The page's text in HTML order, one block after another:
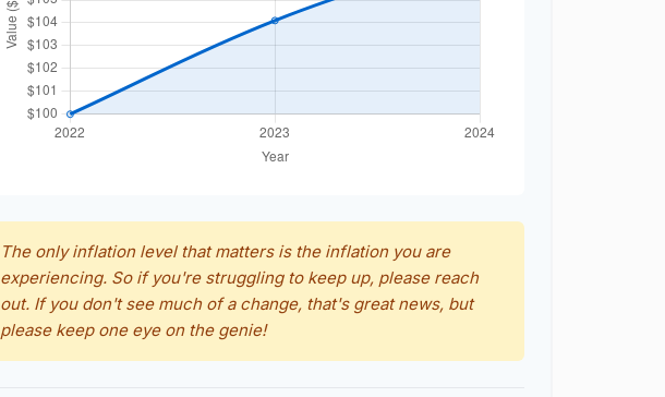
The only inflation level that matters is the inflation you are
experiencing. So if you're struggling to keep up, please reach
out. If you don't see much of a change, that's great news, but
please keep one eye on the genie!